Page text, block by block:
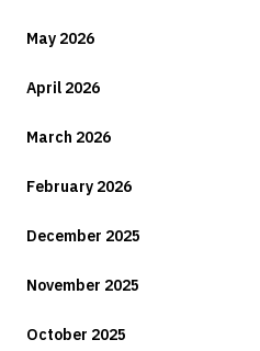
May 2026
April 2026
March 2026
February 2026
December 2025
November 2025
October 2025